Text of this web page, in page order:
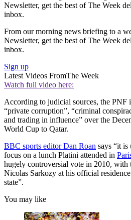
Newsletter, get the best of The Week
inbox.
From our morning news briefing to a
Newsletter, get the best of The Week
inbox.
Sign up
Latest Videos FromThe Week
Watch full video here:
According to judicial sources, the PNF
“private corruption”, “criminal
and trading in influence” over the
World Cup to Qatar.
BBC sports editor Dan Roan says “it
focus on a lunch Platini attended in
hugely controversial vote in 2010, with
Nicolas Sarkozy at his official
state”.
You may like